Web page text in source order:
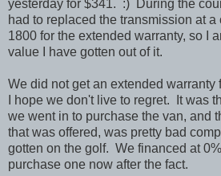
yesterday for $341. :) During the
had to replaced the transmission at
1800 for the extended warranty, so I
value I have gotten out of it.
We did not get an extended warranty
I hope we don't live to regret. It was
we went in to purchase the van, and
that was offered, was pretty bad
gotten on the golf. We financed at
purchase one now after the fact.